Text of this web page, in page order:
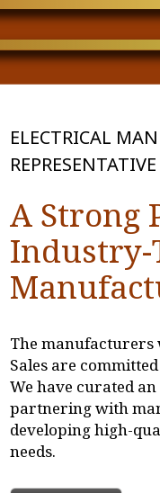
ELECTRICAL
REPRESENTATIVE
A Strong
The manufacturers
Sales are
We have curated
partnering with
developing high-
needs.